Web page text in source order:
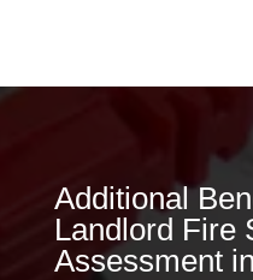
Additional
Landlord Fire
Assessment